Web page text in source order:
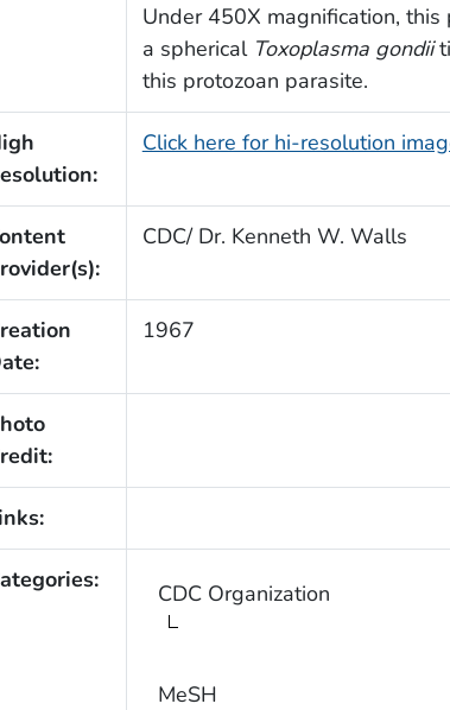
Under 450X magnification,
a spherical Toxoplasma gondii
this protozoan parasite.
Click here for hi-resolution
CDC/ Dr. Kenneth W. Walls
1967
CDC Organization
MeSH